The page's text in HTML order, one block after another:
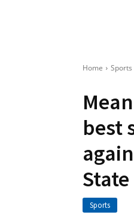
Home Sports
best
State
Sports